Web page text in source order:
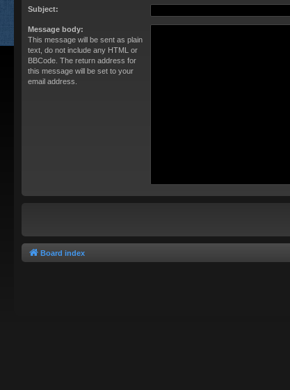
Subject:
Message body:
This message will be sent as plain
text, do not include any HTML or
BBCode. The return address for
this message will be set to your
email address.
Board index